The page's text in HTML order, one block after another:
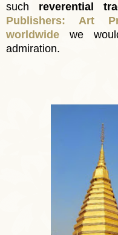
such reverential
Publishers: Art
worldwide we
admiration.